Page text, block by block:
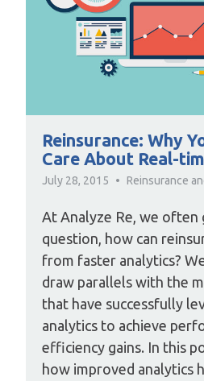
Reinsurance: Why
Care About Real-
July 28, 2015 Reinsurance
At Analyze Re, we often
question, how can
from faster analytics?
draw parallels with the
that have successfully
analytics to achieve
efficiency gains. In this
how improved analytics